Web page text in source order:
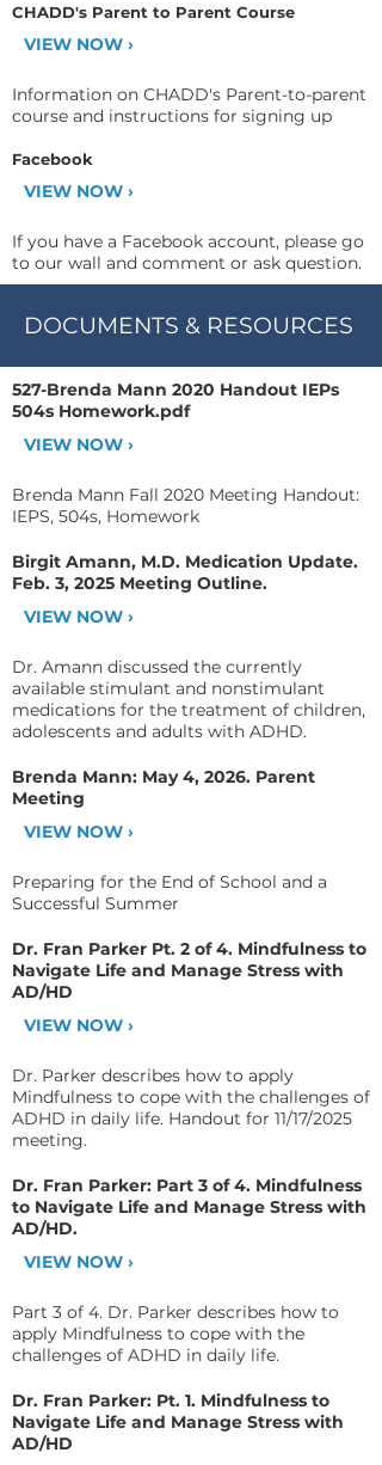
CHADD's Parent to Parent Course
VIEW NOW ›
Information on CHADD's Parent-to-parent
course and instructions for signing up
Facebook
VIEW NOW ›
If you have a Facebook account, please go
to our wall and comment or ask question.
DOCUMENTS & RESOURCES
527-Brenda Mann 2020 Handout IEPs
504s Homework.pdf
VIEW NOW ›
Brenda Mann Fall 2020 Meeting Handout:
IEPS, 504s, Homework
Birgit Amann, M.D. Medication Update.
Feb. 3, 2025 Meeting Outline.
VIEW NOW ›
Dr. Amann discussed the currently
available stimulant and nonstimulant
medications for the treatment of children,
adolescents and adults with ADHD.
Brenda Mann: May 4, 2026. Parent
Meeting
VIEW NOW ›
Preparing for the End of School and a
Successful Summer
Dr. Fran Parker Pt. 2 of 4. Mindfulness to
Navigate Life and Manage Stress with
AD/HD
VIEW NOW ›
Dr. Parker describes how to apply
Mindfulness to cope with the challenges of
ADHD in daily life. Handout for 11/17/2025
meeting.
Dr. Fran Parker: Part 3 of 4. Mindfulness
to Navigate Life and Manage Stress with
AD/HD.
VIEW NOW ›
Part 3 of 4. Dr. Parker describes how to
apply Mindfulness to cope with the
challenges of ADHD in daily life.
Dr. Fran Parker: Pt. 1. Mindfulness to
Navigate Life and Manage Stress with
AD/HD